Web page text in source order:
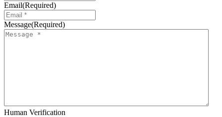
Email(Required)
Message(Required)
Human Verification